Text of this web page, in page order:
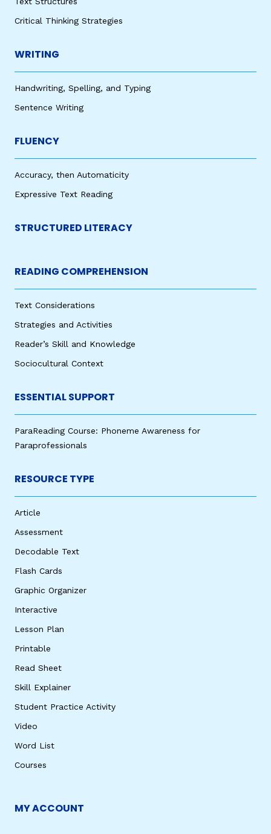
Critical Thinking Strategies
WRITING
Handwriting, Spelling, and Typing
Sentence Writing
FLUENCY
Accuracy, then Automaticity
Expressive Text Reading
STRUCTURED LITERACY
READING COMPREHENSION
Text Considerations
Strategies and Activities
Reader’s Skill and Knowledge
Sociocultural Context
ESSENTIAL SUPPORT
ParaReading Course: Phoneme Awareness for
Paraprofessionals
RESOURCE TYPE
Article
Assessment
Decodable Text
Flash Cards
Graphic Organizer
Interactive
Lesson Plan
Printable
Read Sheet
Skill Explainer
Student Practice Activity
Video
Word List
Courses
MY ACCOUNT